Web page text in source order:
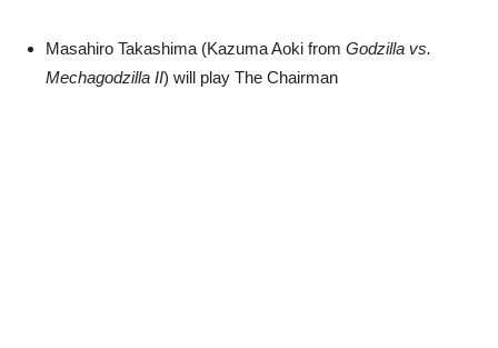
Masahiro Takashima (Kazuma Aoki from Godzilla vs.
Mechagodzilla II) will play The Chairman